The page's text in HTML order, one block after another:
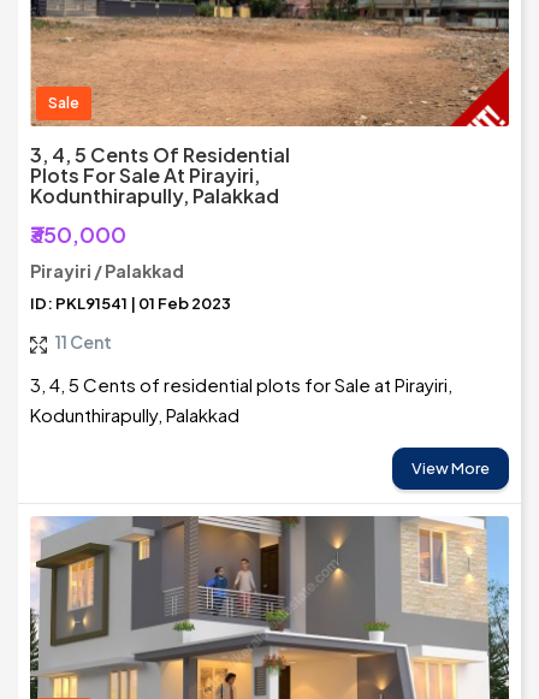
Sale
3, 4, 5 Cents Of Residential
Plots For Sale At Pirayiri,
Kodunthirapully, Palakkad
₹350,000
Pirayiri / Palakkad
ID: PKL91541 | 01 Feb 2023
11 Cent
3, 4, 5 Cents of residential plots for Sale at Pirayiri,
Kodunthirapully, Palakkad
View More